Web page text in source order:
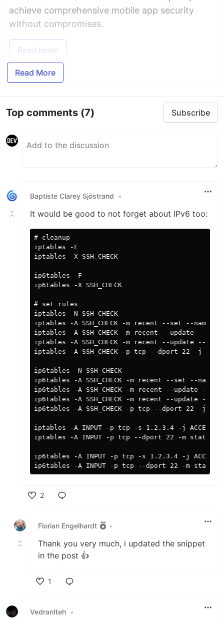
achieve comprehensive mobile app security
without compromises.
Read more
Read More
Top comments (7) Subscribe
Baptiste Clarey Sjöstrand •
It would be good to not forget about IPv6 too:
# cleanup
iptables -F
iptables -X SSH_CHECK
ip6tables -F
ip6tables -X SSH_CHECK
# set rules
iptables -N SSH_CHECK
iptables -A SSH_CHECK -m recent --set --name
iptables -A SSH_CHECK -m recent --update --
iptables -A SSH_CHECK -m recent --update --
iptables -A SSH_CHECK -p tcp --dport 22 -j
ip6tables -N SSH_CHECK
ip6tables -A SSH_CHECK -m recent --set --name
ip6tables -A SSH_CHECK -m recent --update --
ip6tables -A SSH_CHECK -m recent --update --
ip6tables -A SSH_CHECK -p tcp --dport 22 -j
iptables -A INPUT -p tcp -s 1.2.3.4 -j
iptables -A INPUT -p tcp --dport 22 -m state --
ip6tables -A INPUT -p tcp -s 1.2.3.4 -j
2
Florian Engelhardt
•
Thank you very much, i updated the snippet
in the post 👍
1
VedranIteh •